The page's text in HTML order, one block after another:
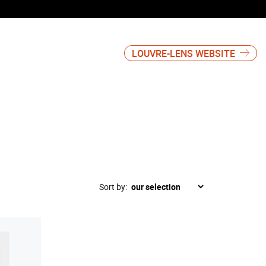
LOUVRE-LENS WEBSITE
Sort by: